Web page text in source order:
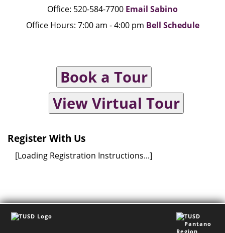
Office: 520-584-7700 Email Sabino
Office Hours: 7:00 am - 4:00 pm Bell Schedule
Book a Tour
View Virtual Tour
Register With Us
[Loading Registration Instructions...]